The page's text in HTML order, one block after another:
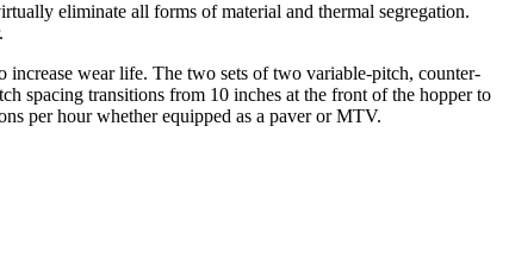
eliminate all forms of material and thermal segregation.
increase wear life. The two sets of two variable-pitch, counter-
spacing transitions from 10 inches at the front of the hopper to
per hour whether equipped as a paver or MTV.